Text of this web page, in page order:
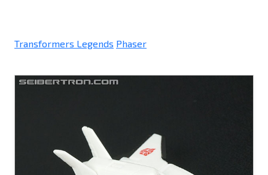
Transformers Legends Phaser